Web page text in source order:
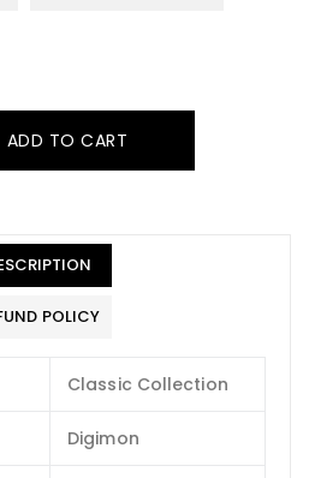
ADD TO CART
POLICY
Classic Collection
Digimon